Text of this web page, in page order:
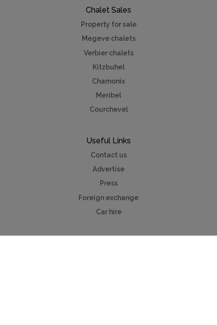
Chalet Sales
Property for sale
Megeve chalets
Verbier chalets
Kitzbuhel
Chamonix
Meribel
Courchevel
Useful Links
Contact us
Advertise
Press
Foreign exchange
Car hire